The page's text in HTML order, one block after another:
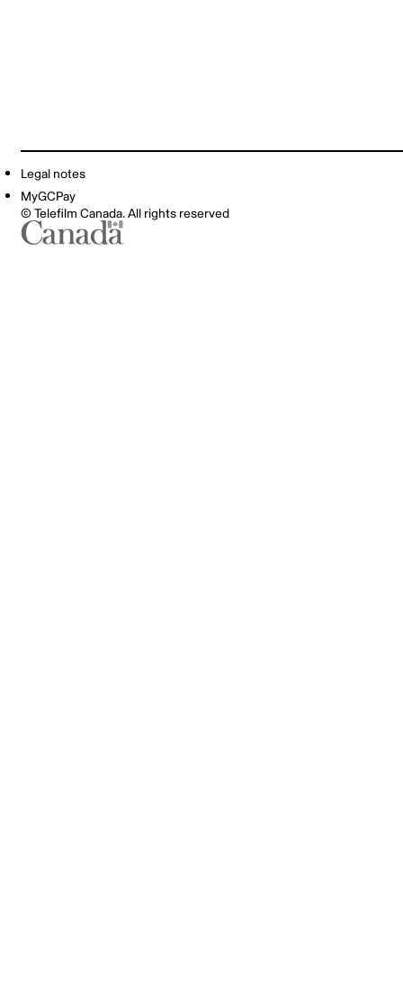
Legal notes
MyGCPay
© Telefilm Canada. All rights reserved